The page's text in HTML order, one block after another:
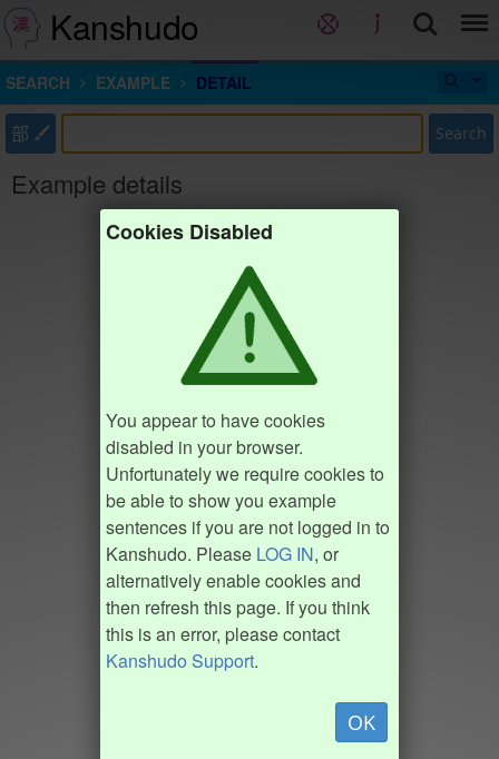
Kanshudo
SEARCH EXAMPLE DETAIL
部 Search
Example details
Cookies Disabled
You appear to have cookies
disabled in your browser.
Unfortunately we require cookies to
be able to show you example
sentences if you are not logged in to
Kanshudo. Please LOG IN, or
alternatively enable cookies and
then refresh this page. If you think
this is an error, please contact
Kanshudo Support.
OK